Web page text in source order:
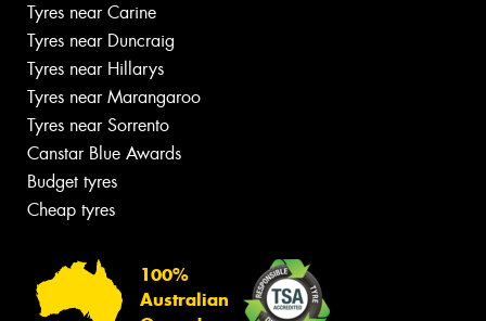
Tyres near Carine
Tyres near Duncraig
Tyres near Hillarys
Tyres near Marangaroo
Tyres near Sorrento
Canstar Blue Awards
Budget tyres
Cheap tyres
100%
Australian